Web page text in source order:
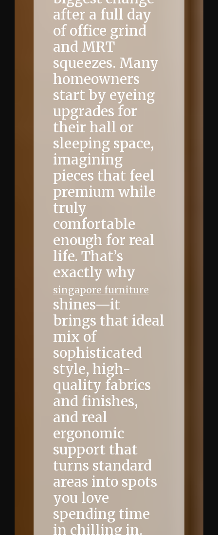
after a full day
of office grind
and MRT
squeezes. Many
homeowners
start by eyeing
upgrades for
their hall or
sleeping space,
imagining
pieces that feel
premium while
truly
comfortable
enough for real
life. That’s
exactly why
singapore furniture
shines—it
brings that ideal
mix of
sophisticated
style, high-
quality fabrics
and finishes,
and real
ergonomic
support that
turns standard
areas into spots
you love
spending time
in chilling in.